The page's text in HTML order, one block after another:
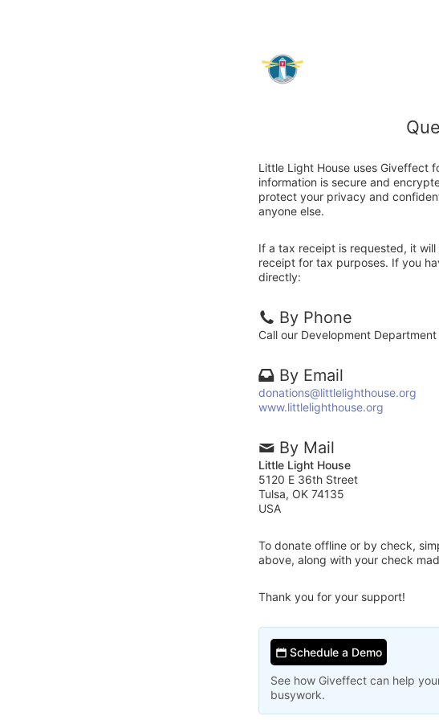
Little Light House uses Giveffect
information is secure and
protect your privacy and
anyone else.
If a tax receipt is requested, it
receipt for tax purposes. If you
directly:
By Phone
Call our Development
By Email
donations@littlelighthouse.org
www.littlelighthouse.org
By Mail
Little Light House
5120 E 36th Street
Tulsa, OK 74135
USA
To donate offline or by check,
above, along with your check
Thank you for your support!
Schedule a Demo
See how Giveffect can help
busywork.